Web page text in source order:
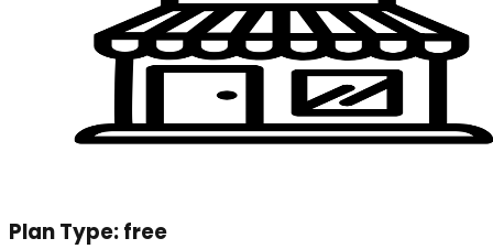
Plan Type:free